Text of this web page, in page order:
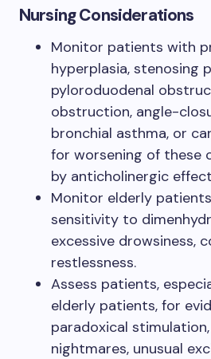
Nursing Considerations
Monitor patients with
hyperplasia, stenosing
pyloroduodenal
obstruction, angle-
bronchial asthma, or
for worsening of these
by anticholinergic
Monitor elderly
sensitivity to
excessive drowsiness,
restlessness.
Assess patients,
elderly patients, for
paradoxical
nightmares, unusual